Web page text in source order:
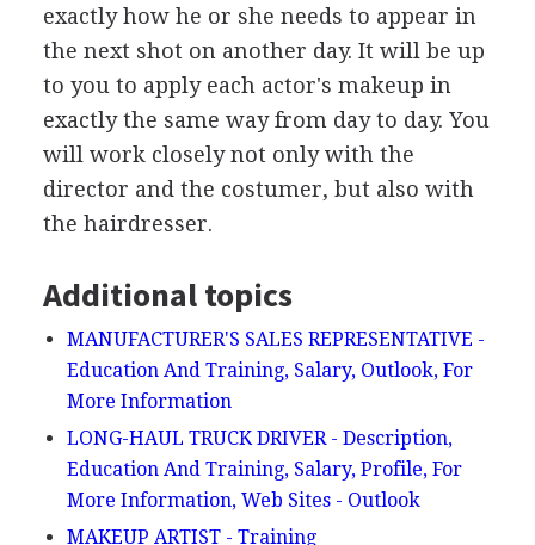
exactly how he or she needs to appear in
the next shot on another day. It will be up
to you to apply each actor's makeup in
exactly the same way from day to day. You
will work closely not only with the
director and the costumer, but also with
the hairdresser.
Additional topics
MANUFACTURER'S SALES REPRESENTATIVE -
Education And Training, Salary, Outlook, For
More Information
LONG-HAUL TRUCK DRIVER - Description,
Education And Training, Salary, Profile, For
More Information, Web Sites - Outlook
MAKEUP ARTIST - Training